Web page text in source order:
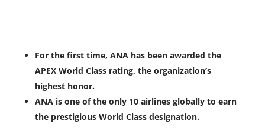
For the first time, ANA has been awarded the
APEX World Class rating, the organization’s
highest honor.
ANA is one of the only 10 airlines globally to earn
the prestigious World Class designation.